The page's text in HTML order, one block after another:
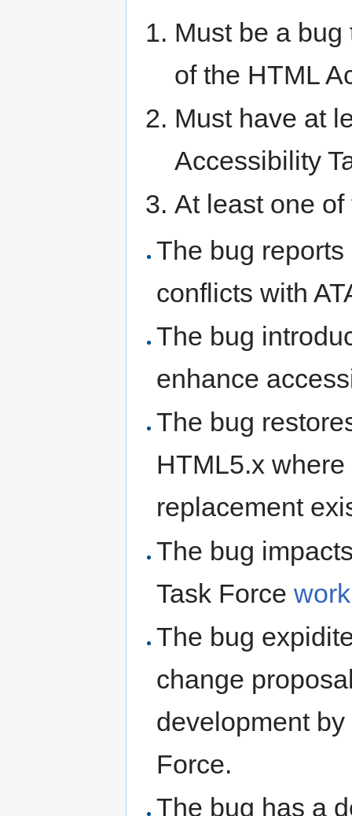
Must be a
of the HTML
Must have at
Accessibility
At least one
The bug
conflicts with
The bug
enhance
The bug
HTML5.x
replacement
The bug
Task Force
The bug
change
development
Force.
The bug has a